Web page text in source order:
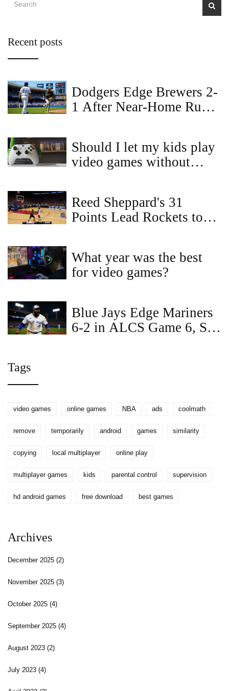
Recent posts
Dodgers Edge Brewers 2-
1 After Near‑Home Run
Should I let my kids play
video games without
Reed Sheppard's 31
Points Lead Rockets to
What year was the best
for video games?
Blue Jays Edge Mariners
6-2 in ALCS Game 6, Set
Tags
video games online games NBA ads coolmath
remove temporarily android games similarity
copying local multiplayer online play
multiplayer games kids parental control supervision
hd android games free download best games
Archives
December 2025 (2)
November 2025 (3)
October 2025 (4)
September 2025 (4)
August 2023 (2)
July 2023 (4)